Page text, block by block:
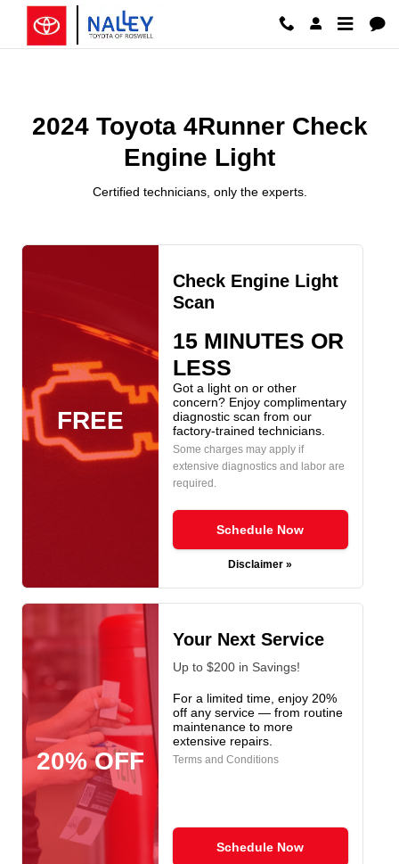
Skip to main content
2024 Toyota 4Runner Check
2024 Toyota 4Runner Check
Engine Light
Certified technicians, only the experts.
FREE
Check Engine Light
Scan
15 MINUTES OR
LESS
Got a light on or other
concern? Enjoy complimentary
diagnostic scan from our
factory-trained technicians.
Some charges may apply if
extensive diagnostics and labor are
required.
Schedule Now
Disclaimer »
20% OFF
Your Next Service
Up to $200 in Savings!
For a limited time, enjoy 20%
off any service — from routine
maintenance to more
extensive repairs.
Terms and Conditions
Schedule Now